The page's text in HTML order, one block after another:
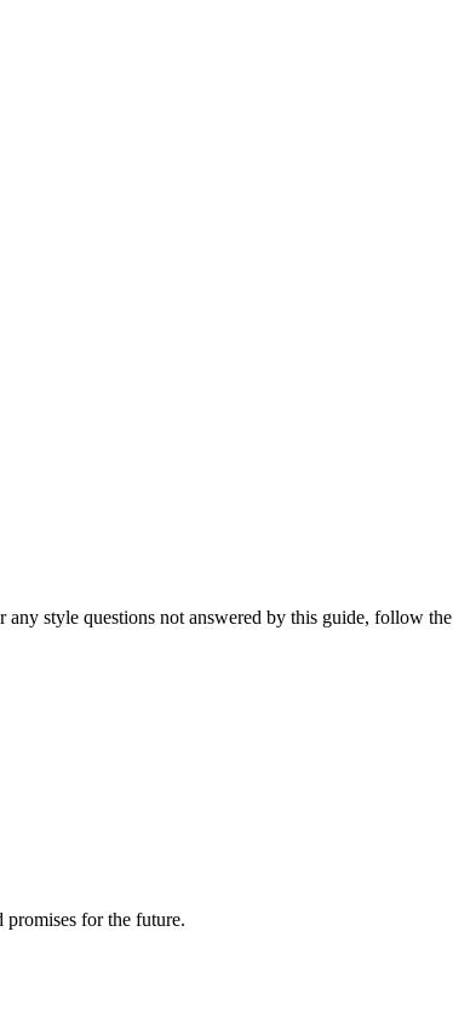
style questions not answered by this guide, follow the
promises for the future.